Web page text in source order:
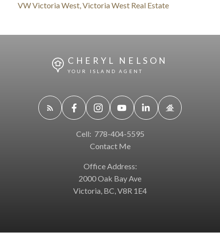
VW Victoria West, Victoria West Real Estate
CHERYL NELSON
YOUR ISLAND AGENT
Cell: 778-404-5595
Contact Me
Office Address:
2000 Oak Bay Ave
Victoria, BC, V8R 1E4